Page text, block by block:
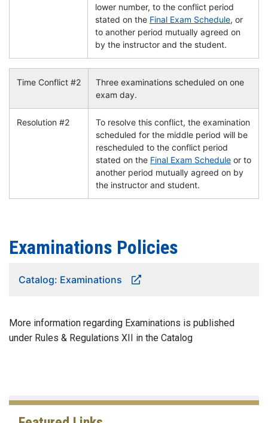
lower number, to the conflict period
stated on the Final Exam Schedule, or
to another period mutually agreed on
by the instructor and the student.
Time Conflict #2
Three examinations scheduled on one
exam day.
Resolution #2
To resolve this conflict, the examination
scheduled for the middle period will be
rescheduled to the conflict period
stated on the Final Exam Schedule or to
another period mutually agreed on by
the instructor and student.
Examinations Policies
Catalog: Examinations
More information regarding Examinations is published
under Rules & Regulations XII in the Catalog